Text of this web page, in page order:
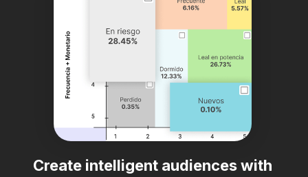
Create intelligent audiences with